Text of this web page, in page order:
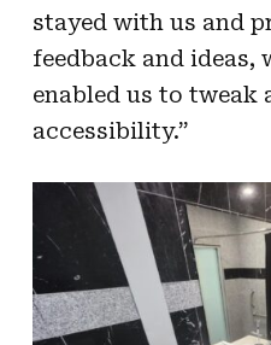
stayed with us and
feedback and ideas,
enabled us to tweak
accessibility.”